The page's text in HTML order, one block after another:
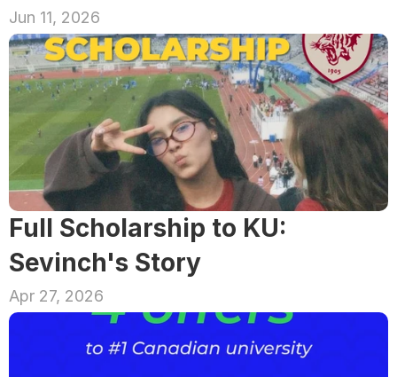
Jun 11, 2026
Full Scholarship to KU:
Sevinch's Story
Apr 27, 2026